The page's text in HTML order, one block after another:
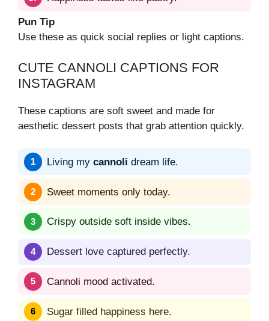
Pun Tip
Use these as quick social replies or light captions.
CUTE CANNOLI CAPTIONS FOR
INSTAGRAM
These captions are soft sweet and made for
aesthetic dessert posts that grab attention quickly.
Living my cannoli dream life.
Sweet moments only today.
Crispy outside soft inside vibes.
Dessert love captured perfectly.
Cannoli mood activated.
Sugar filled happiness here.